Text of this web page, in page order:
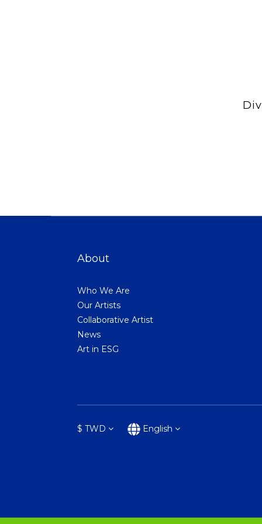
About
Who We Are
Our Artists
Collaborative Artist
News
Art in ESG
$ TWD English